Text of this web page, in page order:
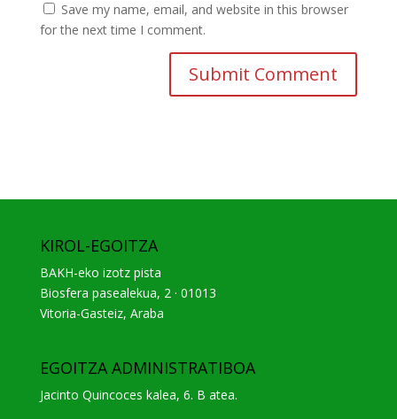
Save my name, email, and website in this browser
for the next time I comment.
KIROL-EGOITZA
BAKH-eko izotz pista
Biosfera pasealekua, 2 · 01013
Vitoria-Gasteiz, Araba
EGOITZA ADMINISTRATIBOA
Jacinto Quincoces kalea, 6. B atea.